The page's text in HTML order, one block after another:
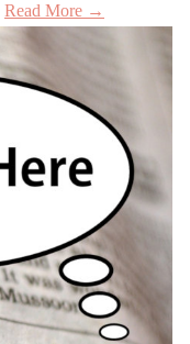
Read More →